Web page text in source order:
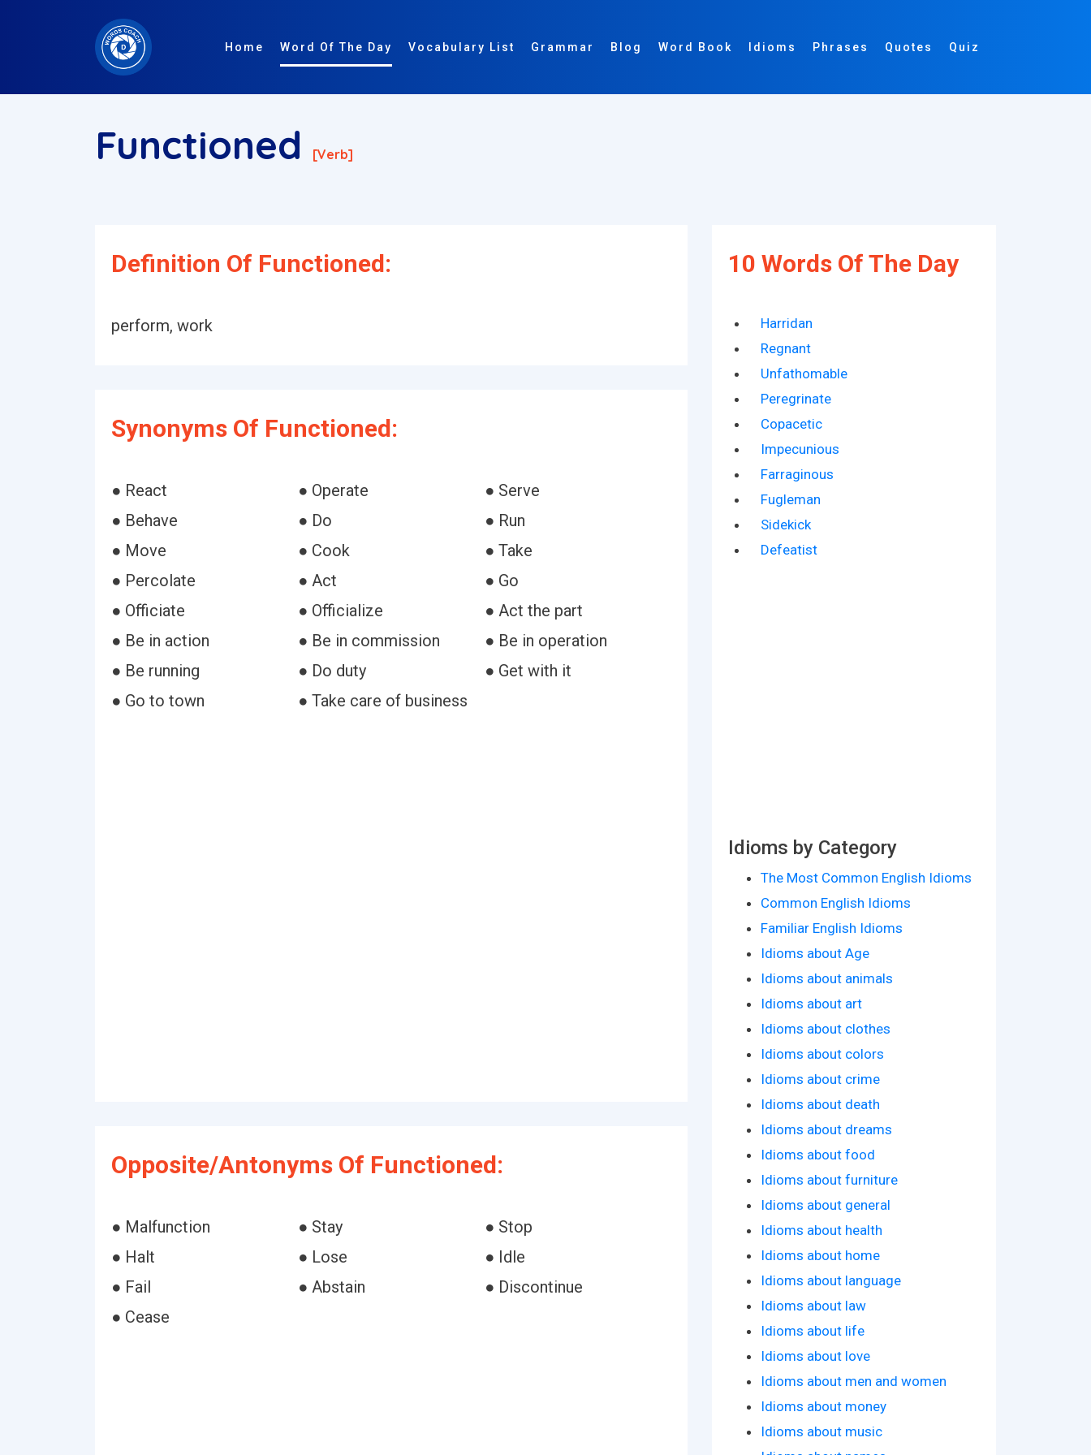
Home Word Of The Day Vocabulary List Grammar Blog Word Book Idioms Phrases Quotes Quiz
Functioned [verb]
Definition Of Functioned:
perform, work
Synonyms Of Functioned:
● React ● Operate
● Serve
● Behave
● Do
● Run
● Move
● Cook
● Take
● Percolate
● Act
● Go
● Officiate
● Officialize
● Act the part
● Be in action
● Be in commission
● Be in operation
● Be running
● Do duty
● Get with it
● Go to town
● Take care of business
Opposite/Antonyms Of Functioned:
● Malfunction ● Stay
● Stop
● Halt
● Lose
● Idle
● Fail
● Abstain
● Discontinue
● Cease
10 Words Of The Day
Harridan
Regnant
Unfathomable
Peregrinate
Copacetic
Impecunious
Farraginous
Fugleman
Sidekick
Defeatist
Idioms by Category
The Most Common English Idioms
Common English Idioms
Familiar English Idioms
Idioms about Age
Idioms about animals
Idioms about art
Idioms about clothes
Idioms about colors
Idioms about crime
Idioms about death
Idioms about dreams
Idioms about food
Idioms about furniture
Idioms about general
Idioms about health
Idioms about home
Idioms about language
Idioms about law
Idioms about life
Idioms about love
Idioms about men and women
Idioms about money
Idioms about music